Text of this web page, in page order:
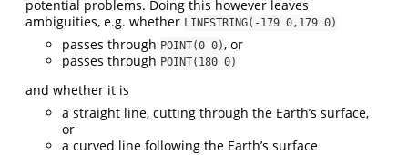
potential problems. Doing this however leaves
ambiguities, e.g. whether LINESTRING(-179 0,179 0)
passes through POINT(0 0) , or
passes through POINT(180 0)
and whether it is
a straight line, cutting through the Earth’s surface,
or
a curved line following the Earth’s surface